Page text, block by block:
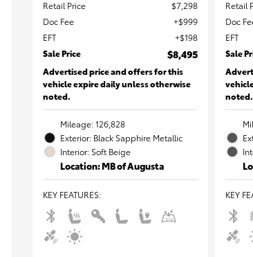
Retail Price
$7,298
Doc Fee
$999
EFT
$198
Sale Price
$8,495
Advertised price and offers for this
vehicle expire daily unless otherwise
noted.
Mileage: 126,828
Exterior: Black Sapphire Metallic
Interior: Soft Beige
Location: MB of Augusta
KEY FEATURES:
Retail
Doc
EFT
Sale
noted.
KEY